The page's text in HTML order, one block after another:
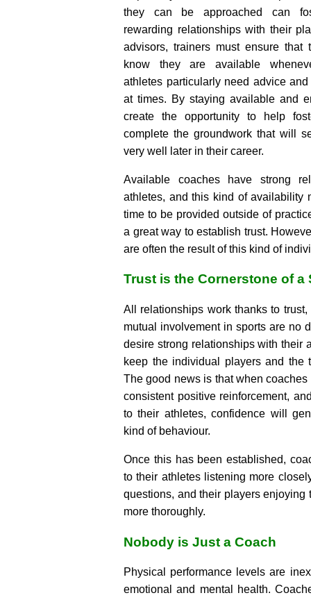
they can be approached can
rewarding relationships with their
advisors, trainers must ensure that
know they are available
athletes particularly need advice
at times. By staying available and
create the opportunity to help
complete the groundwork that will
very well later in their career.
Available coaches have strong
athletes, and this kind of availability
time to be provided outside of
a great way to establish trust.
are often the result of this kind of
Trust is the Cornerstone of a
All relationships work thanks to
mutual involvement in sports are no
desire strong relationships with their
keep the individual players and the
The good news is that when
consistent positive reinforcement,
to their athletes, confidence will
kind of behaviour.
Once this has been established,
to their athletes listening more
questions, and their players enjoying
more thoroughly.
Nobody is Just a Coach
Physical performance levels are
emotional and mental health.